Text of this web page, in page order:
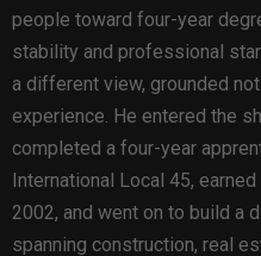
people toward four-year
stability and professional
a different view, grounded
experience. He entered the
completed a four-year
International Local 45,
2002, and went on to build a
spanning construction, real